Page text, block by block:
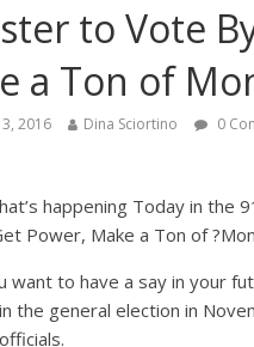
to Vote
a Ton of
2016 Dina Sciortino 0
happening Today in
Power, Make a Ton of
want to have a say in your
the general election in